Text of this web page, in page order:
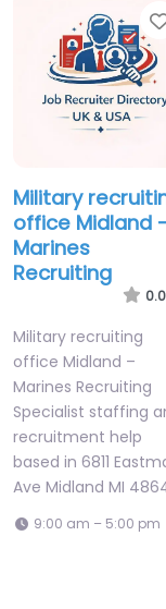
Military
office Midland
Marines
Recruiting
0.0
Military recruiting
office Midland –
Marines Recruiting
Specialist staffing
recruitment help
based in 6811
Ave Midland MI
9:00 am – 5:00 pm